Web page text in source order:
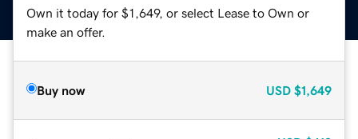
Own it today for $1,649, or select Lease to Own or
make an offer.
Buy now USD $1,649